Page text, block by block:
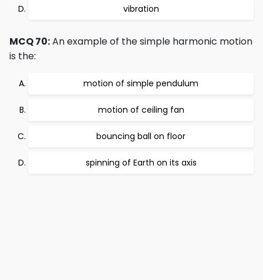
vibration
MCQ 70:An example of the simple harmonic motion
is the:
motion of simple pendulum
motion of ceiling fan
bouncing ball on floor
spinning of Earth on its axis